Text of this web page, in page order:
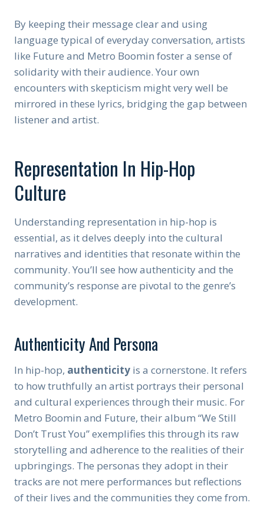
By keeping their message clear and using
language typical of everyday conversation, artists
like Future and Metro Boomin foster a sense of
solidarity with their audience. Your own
encounters with skepticism might very well be
mirrored in these lyrics, bridging the gap between
listener and artist.
Representation In Hip-Hop
Culture
Understanding representation in hip-hop is
essential, as it delves deeply into the cultural
narratives and identities that resonate within the
community. You’ll see how authenticity and the
community’s response are pivotal to the genre’s
development.
Authenticity And Persona
In hip-hop, authenticity is a cornerstone. It refers
to how truthfully an artist portrays their personal
and cultural experiences through their music. For
Metro Boomin and Future, their album “We Still
Don’t Trust You” exemplifies this through its raw
storytelling and adherence to the realities of their
upbringings. The personas they adopt in their
tracks are not mere performances but reflections
of their lives and the communities they come from.